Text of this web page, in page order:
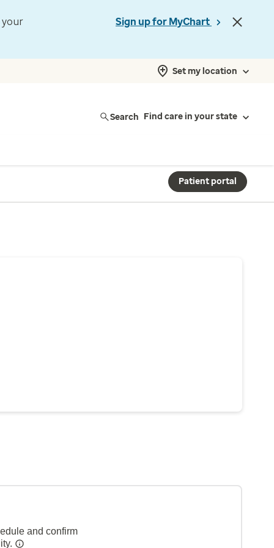
your
Sign up for MyChart
Set my location
Search Find care in your state
Patient portal
and confirm